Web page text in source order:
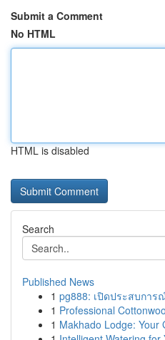
Submit a Comment
No HTML
HTML is disabled
Search
Published News
1 pg888: เปิดประสบกา
1 Professional
1 Makhado Lodge: Your